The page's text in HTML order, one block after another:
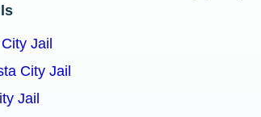
Jail
City Jail
Jail